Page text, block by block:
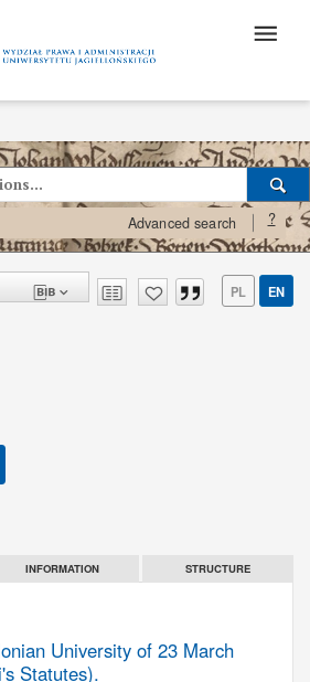
Advanced search ?
PL EN
INFORMATION STRUCTURE
University of 23 March
Statutes).